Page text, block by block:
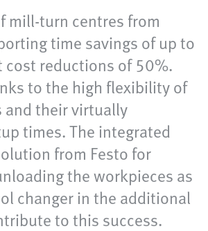
mill-turn centres from
time savings of up to
cost reductions of 50%.
to the high flexibility of
and their virtually
times. The integrated
from Festo for
the workpieces as
changer in the additional
to this success.